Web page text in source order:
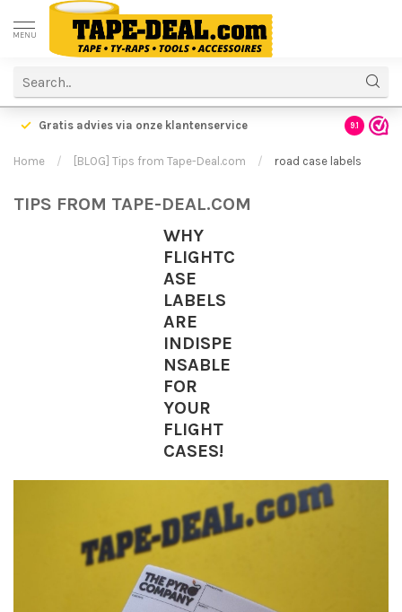
MENU
Gratis advies via onze klantenservice 9.1
Home / [BLOG] Tips from Tape-Deal.com / road case labels
TIPS FROM TAPE-DEAL.COM
WHY
FLIGHTC
ASE
LABELS
ARE
INDISPE
NSABLE
FOR
YOUR
FLIGHT
CASES!